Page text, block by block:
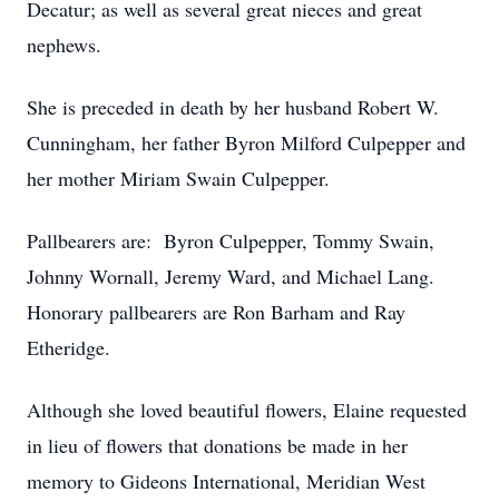
Decatur; as well as several great nieces and great
nephews.
She is preceded in death by her husband Robert W.
Cunningham, her father Byron Milford Culpepper and
her mother Miriam Swain Culpepper.
Pallbearers are: Byron Culpepper, Tommy Swain,
Johnny Wornall, Jeremy Ward, and Michael Lang.
Honorary pallbearers are Ron Barham and Ray
Etheridge.
Although she loved beautiful flowers, Elaine requested
in lieu of flowers that donations be made in her
memory to Gideons International, Meridian West